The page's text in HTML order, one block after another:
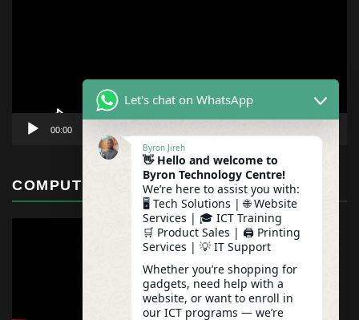
00:00
COMPUTER MAINTENANCE
Let's chat on WhatsApp
Byron Jireh
👋 Hello and welcome to
Byron Technology Centre!
We’re here to assist you with:
🖥️ Tech Solutions | 🌐 Website
Services | 🎓 ICT Training
🛒 Product Sales | 🖨️ Printing
Services | 💡 IT Support
Whether you’re shopping for
gadgets, need help with a
website, or want to enroll in
our ICT programs — we’re